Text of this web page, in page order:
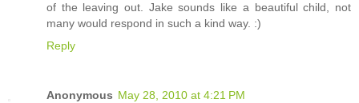
of the leaving out. Jake sounds like a beautiful child, not
many would respond in such a kind way. :)
Reply
Anonymous May 28, 2010 at 4:21 PM